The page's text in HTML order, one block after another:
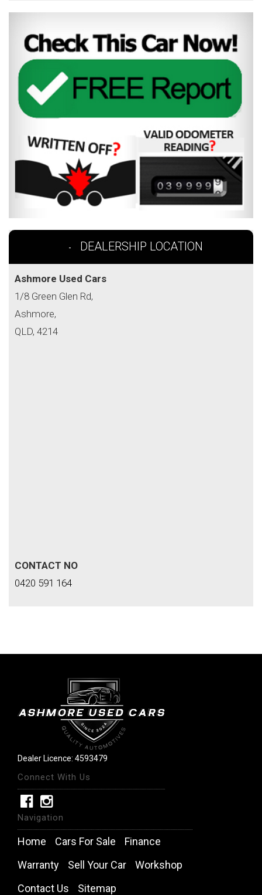
DEALERSHIP LOCATION
Ashmore Used Cars
1/8 Green Glen Rd,
Ashmore,
QLD, 4214
CONTACT NO
0420 591 164
Dealer Licence: 4593479
Connect With Us
Navigation
Home Cars For Sale
Finance
Warranty
Sell Your Car
Workshop
Contact Us
Sitemap